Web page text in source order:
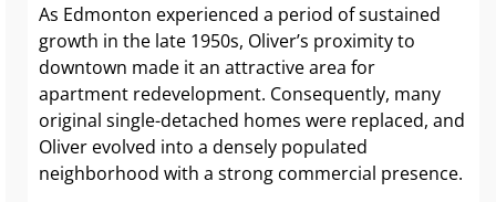
As Edmonton experienced a period of sustained
growth in the late 1950s, Oliver’s proximity to
downtown made it an attractive area for
apartment redevelopment. Consequently, many
original single-detached homes were replaced, and
Oliver evolved into a densely populated
neighborhood with a strong commercial presence.